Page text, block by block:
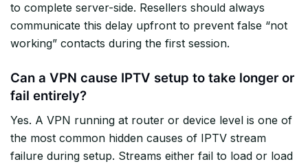
to complete server-side. Resellers should always
communicate this delay upfront to prevent false “not
working” contacts during the first session.
Can a VPN cause IPTV setup to take longer or
fail entirely?
Yes. A VPN running at router or device level is one of
the most common hidden causes of IPTV stream
failure during setup. Streams either fail to load or load